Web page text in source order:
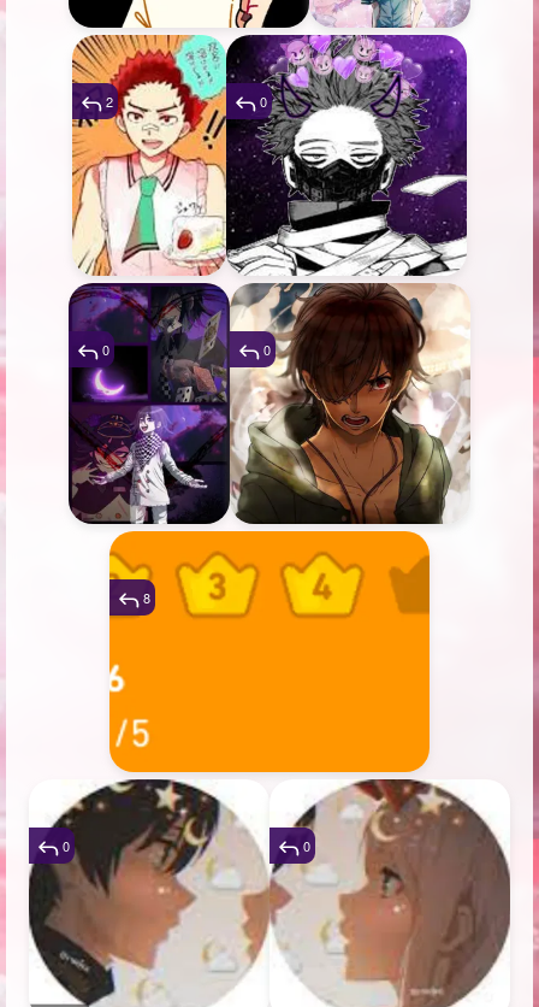
2 0
0 0
8
0 0